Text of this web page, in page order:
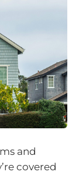
and
covered